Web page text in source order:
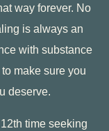
way forever. No
is always an
with substance
make sure you
deserve.
time seeking